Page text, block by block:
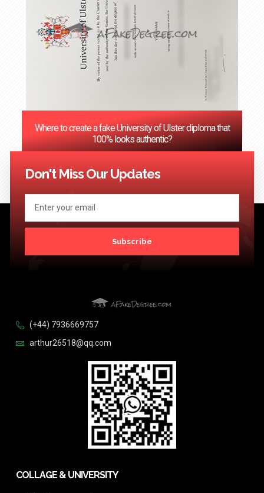
Where to create a fake University of Ulster diploma that
100% looks authentic?
<< Previous 1 3 …
Don't Miss Our Updates
Subscribe
(+44) 7936669757
arthur26518@qq.com
COLLAGE & UNIVERSITY